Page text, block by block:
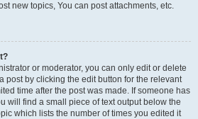
new topics, You can post attachments, etc.
or moderator, you can only edit or delete
post by clicking the edit button for the relevant
time after the post was made. If someone has
will find a small piece of text output below the
which lists the number of times you edited it